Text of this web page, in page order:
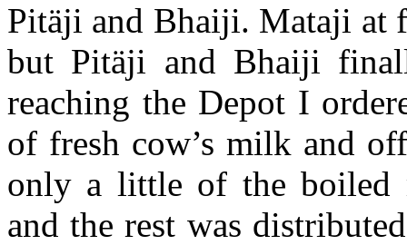
Pitäji and Bhaiji. Mataji at
but Pitäji and Bhaiji
reaching the Depot I
of fresh cow’s milk and
only a little of the boiled
and the rest was